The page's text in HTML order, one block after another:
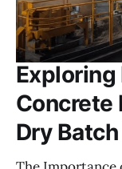
Exploring
Concrete
Dry